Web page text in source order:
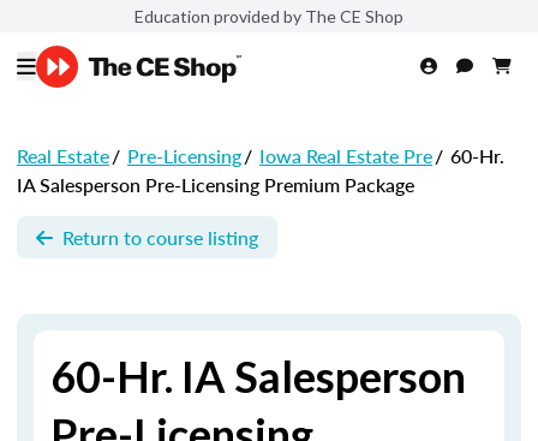
Education provided by The CE Shop
Real Estate/ Pre-Licensing/ Iowa Real Estate Pre/ 60-Hr.
IA Salesperson Pre-Licensing Premium Package
Return to course listing
60-Hr. IA Salesperson